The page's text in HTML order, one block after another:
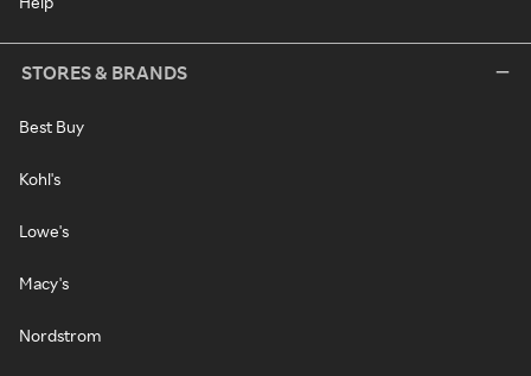
STORES & BRANDS
Best Buy
Kohl's
Lowe's
Macy's
Nordstrom